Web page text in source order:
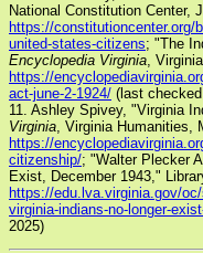
National Constitution Center,
https://constitutioncenter.org/
united-states-citizens; "The
Encyclopedia Virginia ,
https://
act-june-2-1924/ (last
11. Ashley Spivey, "Virginia
Virginia , Virginia Humanities,
https://
citizenship/; "Walter Plecker
Exist, December 1943,"
https://edu.lva.virginia.gov/
virginia-indians-no-longer-
2025)